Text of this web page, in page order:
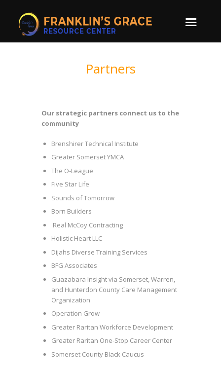
Partners
Our strategic partners connect us to the
community
Brenshirer Technical Institute
Greater Somerset YMCA
The O-League
Five Star Life
Sounds of Tomorrow
Born Builders
Real McCoy Contracting
Holistic Heart LLC
Dijahs Diverse Training Services
BFG Associates
Guazabara Insight via Somerset, Warren,
and Hunterdon County Care Management
Organization
Operation Grow
Greater Raritan Workforce Development
Greater Raritan One-Stop Career Center
Somerset County Black Caucus